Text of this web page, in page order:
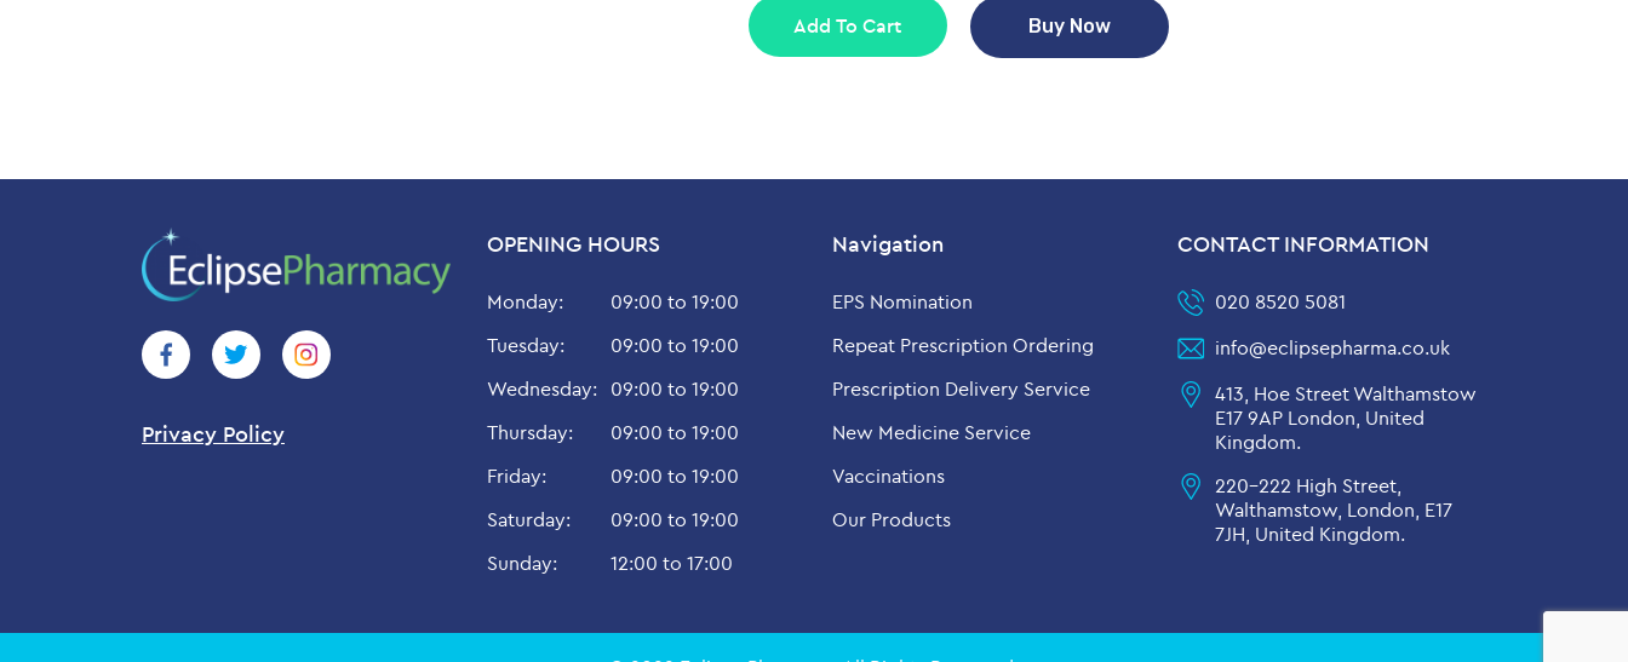
Add To Cart Buy Now
Privacy Policy
OPENING HOURS
Monday:
09:00 to 19:00
Tuesday:
09:00 to 19:00
Wednesday:
09:00 to 19:00
Thursday:
09:00 to 19:00
Friday:
09:00 to 19:00
Saturday:
09:00 to 19:00
Sunday:
12:00 to 17:00
Navigation
EPS Nomination
Repeat Prescription Ordering
Prescription Delivery Service
New Medicine Service
Vaccinations
Our Products
CONTACT INFORMATION
020 8520 5081
info@eclipsepharma.co.uk
413, Hoe Street Walthamstow
E17 9AP London, United
Kingdom.
220-222 High Street,
Walthamstow, London, E17
7JH, United Kingdom.